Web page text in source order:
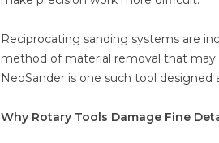
Reciprocating sanding systems are
method of material removal that may
NeoSander is one such tool designed
Why Rotary Tools Damage Fine